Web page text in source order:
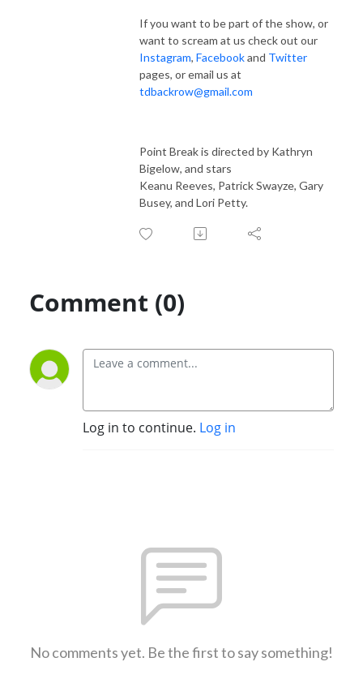
If you want to be part of the show, or
want to scream at us check out our
Instagram, Facebookand Twitter
pages, or email us at
tdbackrow@gmail.com
Point Break is directed by Kathryn
Bigelow, and stars
Keanu Reeves, Patrick Swayze, Gary
Busey, and Lori Petty.
Comment (0)
Log in to continue. Log in
No comments yet. Be the first to say something!